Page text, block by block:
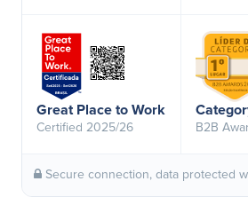
Great Place to Work
Certified 2025/26 B2B
Secure connection, data protected